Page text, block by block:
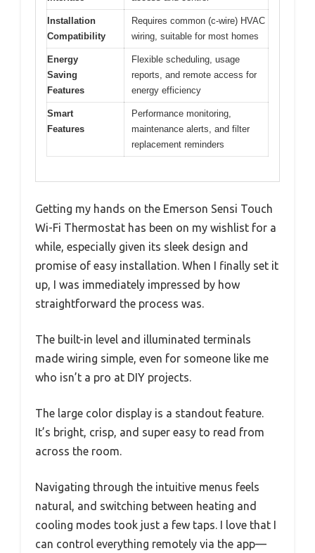
Installation
Compatibility
Requires common (c-wire) HVAC
wiring, suitable for most homes
Energy
Saving
Features
Flexible scheduling, usage
reports, and remote access for
energy efficiency
Smart
Features
Performance monitoring,
maintenance alerts, and filter
replacement reminders
Getting my hands on the Emerson Sensi Touch
Wi-Fi Thermostat has been on my wishlist for a
while, especially given its sleek design and
promise of easy installation. When I finally set it
up, I was immediately impressed by how
straightforward the process was.
The built-in level and illuminated terminals
made wiring simple, even for someone like me
who isn’t a pro at DIY projects.
The large color display is a standout feature.
It’s bright, crisp, and super easy to read from
across the room.
Navigating through the intuitive menus feels
natural, and switching between heating and
cooling modes took just a few taps. I love that I
can control everything remotely via the app—